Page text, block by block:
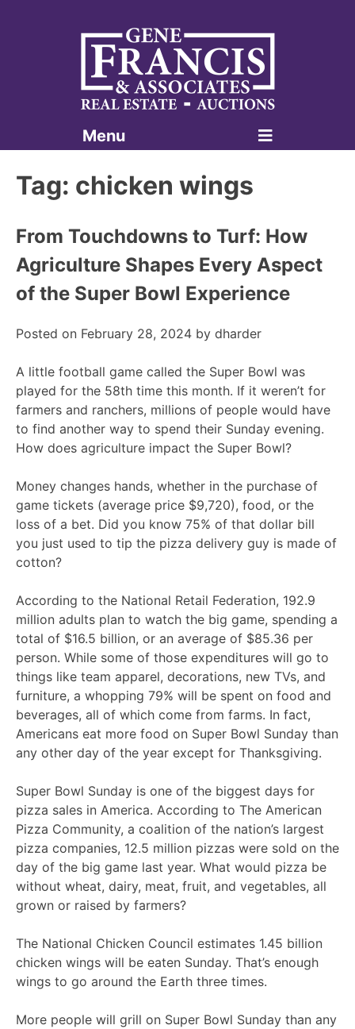
Gene Francis & Associates
Menu
Tag: chicken wings
From Touchdowns to Turf: How
Agriculture Shapes Every Aspect
of the Super Bowl Experience
Posted on February 28, 2024 by dharder
A little football game called the Super Bowl was
played for the 58th time this month. If it weren’t for
farmers and ranchers, millions of people would have
to find another way to spend their Sunday evening.
How does agriculture impact the Super Bowl?
Money changes hands, whether in the purchase of
game tickets (average price $9,720), food, or the
loss of a bet. Did you know 75% of that dollar bill
you just used to tip the pizza delivery guy is made of
cotton?
According to the National Retail Federation, 192.9
million adults plan to watch the big game, spending a
total of $16.5 billion, or an average of $85.36 per
person. While some of those expenditures will go to
things like team apparel, decorations, new TVs, and
furniture, a whopping 79% will be spent on food and
beverages, all of which come from farms. In fact,
Americans eat more food on Super Bowl Sunday than
any other day of the year except for Thanksgiving.
Super Bowl Sunday is one of the biggest days for
pizza sales in America. According to The American
Pizza Community, a coalition of the nation’s largest
pizza companies, 12.5 million pizzas were sold on the
day of the big game last year. What would pizza be
without wheat, dairy, meat, fruit, and vegetables, all
grown or raised by farmers?
The National Chicken Council estimates 1.45 billion
chicken wings will be eaten Sunday. That’s enough
wings to go around the Earth three times.
More people will grill on Super Bowl Sunday than any